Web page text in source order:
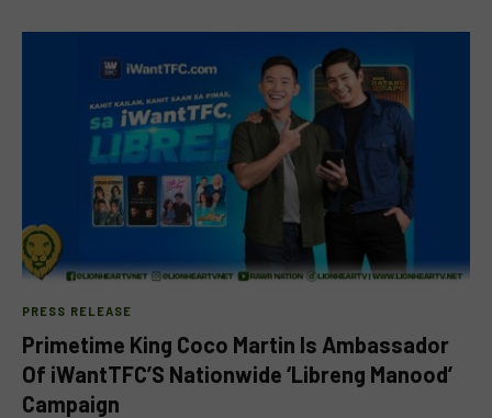
PRESS RELEASE
Primetime King Coco Martin Is Ambassador
Of iWantTFC’S Nationwide ‘Libreng Manood’
Campaign